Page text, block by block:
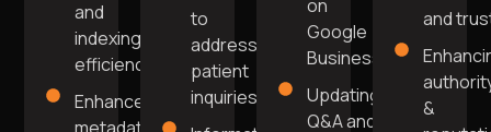
and
indexing
efficiency.
Enhanced
to
address
patient
inquiries.
on
Google
Business.
Updating
Q&A and
and
&